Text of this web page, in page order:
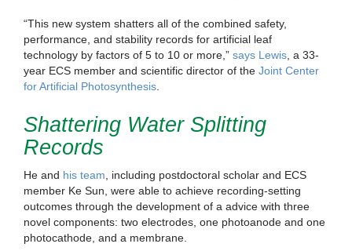
“This new system shatters all of the combined safety,
performance, and stability records for artificial leaf
technology by factors of 5 to 10 or more,” says Lewis , a 33-
year ECS member and scientific director of the Joint Center
for Artificial Photosynthesis
Shattering Water Splitting
Records
He and his team , including postdoctoral scholar and ECS
member Ke Sun, were able to achieve recording-setting
outcomes through the development of a advice with three
novel components: two electrodes, one photoanode and one
photocathode, and a membrane.